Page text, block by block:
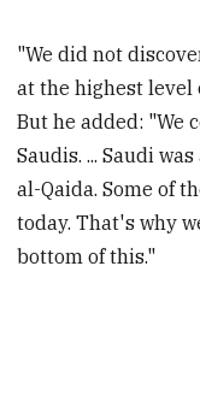
"We did not
at the highest level
But he added: "We
Saudis. ... Saudi
al-Qaida. Some of
today. That's why
bottom of this."